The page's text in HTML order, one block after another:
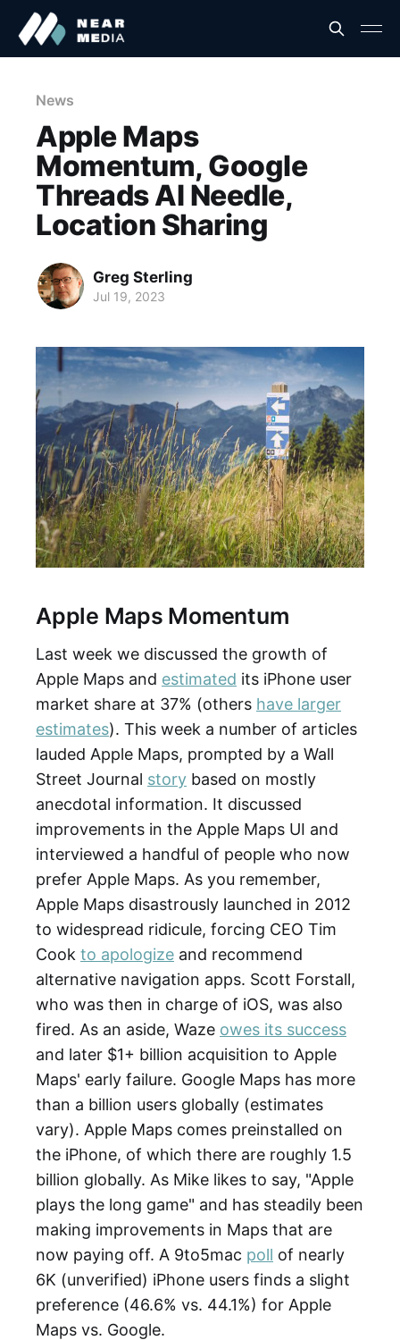
News
Apple Maps
Momentum, Google
Threads AI Needle,
Location Sharing
Greg Sterling
Jul 19, 2023
Apple Maps Momentum
Last week we discussed the growth of
Apple Maps and estimated its iPhone user
market share at 37% (others have larger
estimates). This week a number of articles
lauded Apple Maps, prompted by a Wall
Street Journal story based on mostly
anecdotal information. It discussed
improvements in the Apple Maps UI and
interviewed a handful of people who now
prefer Apple Maps. As you remember,
Apple Maps disastrously launched in 2012
to widespread ridicule, forcing CEO Tim
Cook to apologize and recommend
alternative navigation apps. Scott Forstall,
who was then in charge of iOS, was also
fired. As an aside, Waze owes its success
and later $1+ billion acquisition to Apple
Maps' early failure. Google Maps has more
than a billion users globally (estimates
vary). Apple Maps comes preinstalled on
the iPhone, of which there are roughly 1.5
billion globally. As Mike likes to say, "Apple
plays the long game" and has steadily been
making improvements in Maps that are
now paying off. A 9to5mac poll of nearly
6K (unverified) iPhone users finds a slight
preference (46.6% vs. 44.1%) for Apple
Maps vs. Google.